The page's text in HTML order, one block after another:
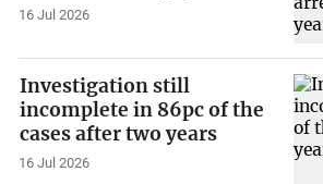
16 Jul 2026
Investigation still
incomplete in 86pc of the
cases after two years
16 Jul 2026